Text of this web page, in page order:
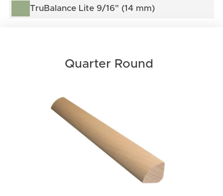
TruBalance Lite 9/16" (14 mm)
Quarter Round